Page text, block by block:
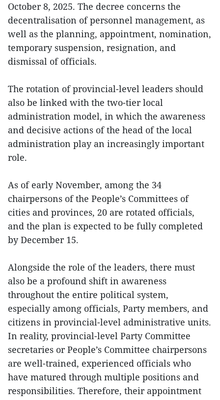
October 8, 2025. The decree concerns the
decentralisation of personnel management, as
well as the planning, appointment, nomination,
temporary suspension, resignation, and
dismissal of officials.
The rotation of provincial-level leaders should
also be linked with the two-tier local
administration model, in which the awareness
and decisive actions of the head of the local
administration play an increasingly important
role.
As of early November, among the 34
chairpersons of the People’s Committees of
cities and provinces, 20 are rotated officials,
and the plan is expected to be fully completed
by December 15.
Alongside the role of the leaders, there must
also be a profound shift in awareness
throughout the entire political system,
especially among officials, Party members, and
citizens in provincial-level administrative units.
In reality, provincial-level Party Committee
secretaries or People’s Committee chairpersons
are well-trained, experienced officials who
have matured through multiple positions and
responsibilities. Therefore, their appointment